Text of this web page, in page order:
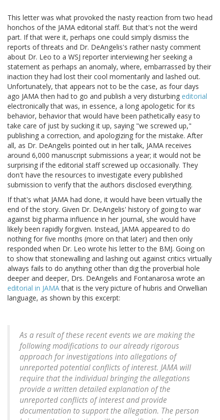
This letter was what provoked the nasty reaction from two head
honchos of the JAMA editorial staff. But that's not the weird
part. If that were it, perhaps one could simply dismiss the
reports of threats and Dr. DeAngelis's rather nasty comment
about Dr. Leo to a WSJ reporter interviewing her seeking a
statement as perhaps an anomaly, where, embarrassed by their
inaction they had lost their cool momentarily and lashed out.
Unfortunately, that appears not to be the case, as four days
ago JAMA then had to go and publish a very disturbing editorial
electronically that was, in essence, a long apologetic for its
behavior, behavior that would have been pathetically easy to
take care of just by sucking it up, saying "we screwed up,"
publishing a correction, and apologizing for the mistake. After
all, as Dr. DeAngelis pointed out in her talk, JAMA receives
around 6,000 manuscript submissions a year; it would not be
surprising if the editorial staff screwed up occasionally. They
don't have the resources to investigate every published
submission to verify that the authors disclosed everything.
If that's what JAMA had done, it would have been virtually the
end of the story. Given Dr. DeAngelis' history of going to war
against big pharma influence in her journal, she would have
likely been rapidly forgiven. Instead, JAMA appeared to do
nothing for five months (more on that later) and then only
responded when Dr. Leo wrote his letter to the BMJ. Going on
to show that stonewalling and lashing out against critics virtually
always fails to do anything other than dig the proverbial hole
deeper and deeper, Drs. DeAngelis and Fontanarosa wrote an
editorial in JAMAthat is the very picture of hubris and Orwellian
language, as shown by this excerpt:
As a result of these recent events we are making the
following modifications to our already rigorous
approach for investigations into allegations of
unreported potential conflicts of interest. JAMA will
require that the individual bringing the allegations
provide a written detailed explanation of the
unreported conflicts of interest and provide
documentation to support the allegation. The person